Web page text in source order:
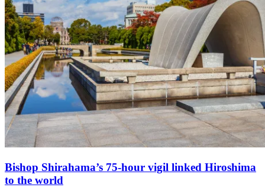
Bishop Shirahama’s 75-hour vigil linked Hiroshima
to the world